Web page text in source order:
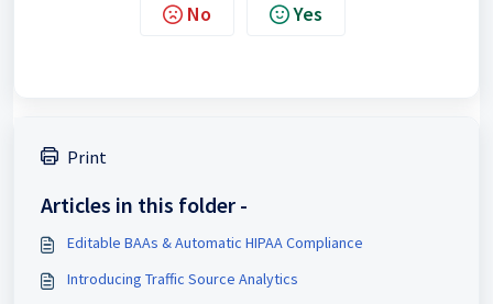
No Yes
Print
Articles in this folder -
Editable BAAs & Automatic HIPAA Compliance
Introducing Traffic Source Analytics